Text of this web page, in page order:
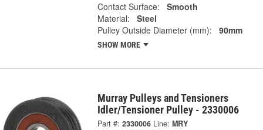
Contact Surface:
Smooth
Material:
Steel
Pulley Outside Diameter (mm):
90mm
SHOW MORE
Murray Pulleys and Tensioners
Idler/Tensioner Pulley - 2330006
Part #: 2330006 Line: MRY